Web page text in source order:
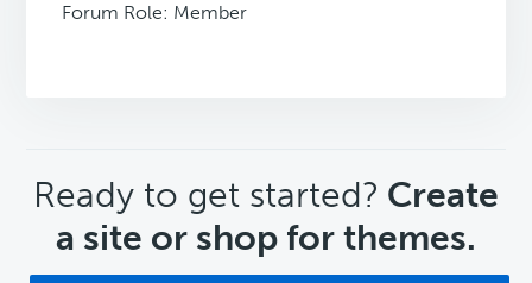
Forum Role: Member
CTA
Ready to get started? Create
a site or shop for themes.